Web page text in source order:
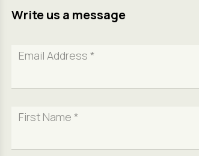
Write us a message
Email Address *
First Name *